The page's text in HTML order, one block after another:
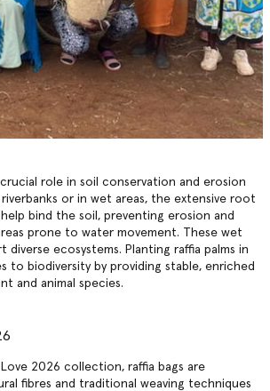
crucial role in soil conservation and erosion
or in wet areas, the extensive root
bind the soil, preventing erosion and
prone to water movement. These wet
ecosystems. Planting raffia palms in
to biodiversity by providing stable, enriched
and animal species.
2026 collection, raffia bags are
fibres and traditional weaving techniques